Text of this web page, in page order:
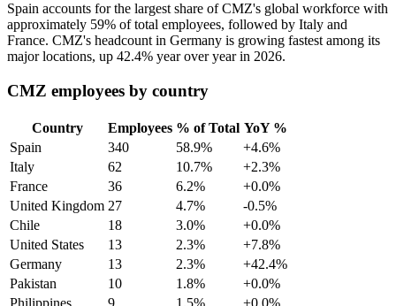
Spain accounts for the largest share of CMZ's global workforce with
approximately 59% of total employees, followed by Italy and
France. CMZ's headcount in Germany is growing fastest among its
major locations, up 42.4% year over year in 2026.
CMZ employees by country
Country Employees % of Total YoY %
Spain
340 58.9%
+4.6%
Italy
62 10.7%
+2.3%
France
36 6.2%
+0.0%
United Kingdom 27 4.7%
-0.5%
Chile
18 3.0%
+0.0%
United States
13 2.3%
+7.8%
Germany
13 2.3%
+42.4%
Pakistan
10 1.8%
+0.0%
Philippines
9 1.5%
+0.0%